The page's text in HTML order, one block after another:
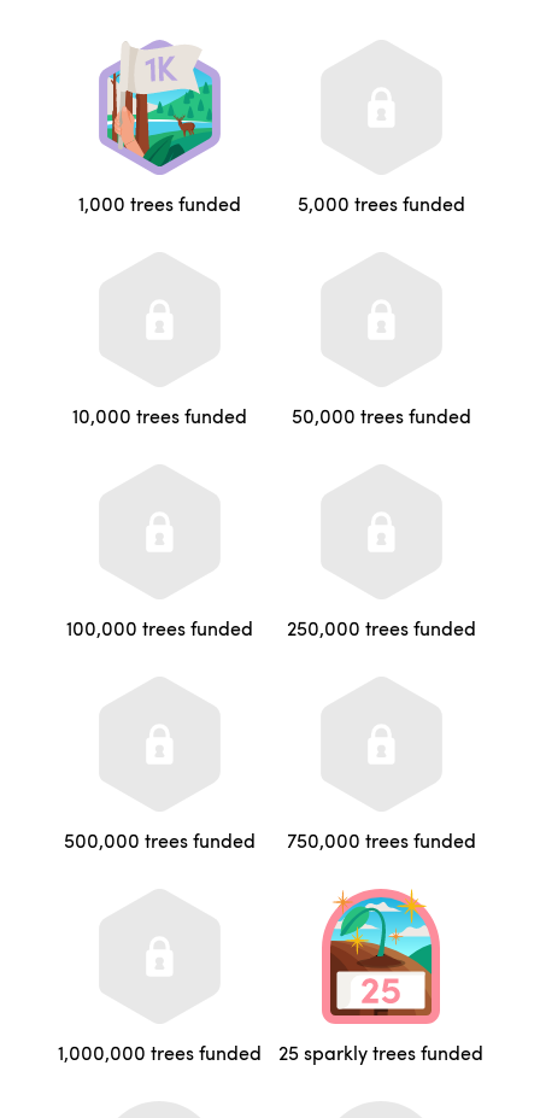
1,000 trees funded 5,000 trees funded
10,000 trees funded 50,000 trees funded
100,000 trees funded 250,000 trees funded
500,000 trees funded 750,000 trees funded
1,000,000 trees funded 25 sparkly trees funded